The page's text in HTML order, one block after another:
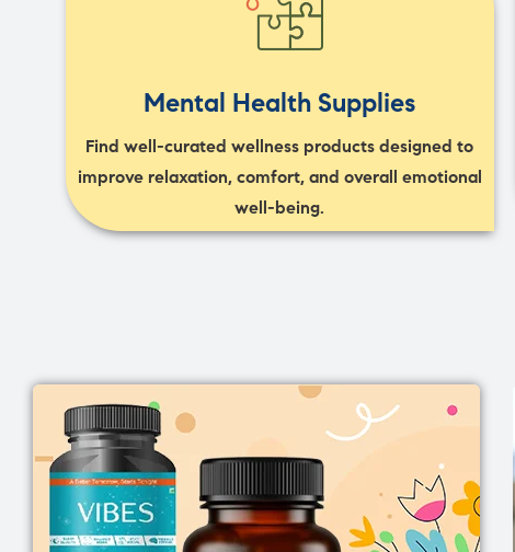
Mental Health Supplies
Find well-curated wellness products designed to
improve relaxation, comfort, and overall emotional
well-being.